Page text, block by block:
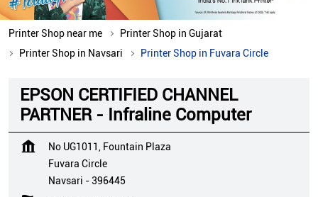
Printer Shop near me
Printer Shop in Gujarat
Printer Shop in Navsari
Printer Shop in Fuvara Circle
EPSON CERTIFIED CHANNEL
PARTNER - Infraline Computer
No UG1011, Fountain Plaza
Fuvara Circle
Navsari -396445